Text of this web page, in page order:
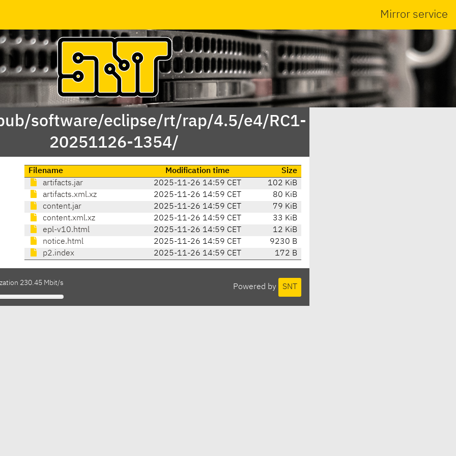
Mirror service
software/eclipse/rt/rap/4.5/e4/RC1-
20251126-1354/
Filename Modification time
Size
artifacts.jar
2025-11-26 14:59 CET
102 KiB
artifacts.xml.xz
2025-11-26 14:59 CET
80 KiB
content.jar
2025-11-26 14:59 CET
79 KiB
content.xml.xz
2025-11-26 14:59 CET
33 KiB
epl-v10.html
2025-11-26 14:59 CET
12 KiB
notice.html
2025-11-26 14:59 CET
9230 B
p2.index
2025-11-26 14:59 CET 172 B
Powered by SNT
230.45 Mbit/s